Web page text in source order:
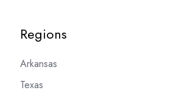
Regions
Arkansas
Texas